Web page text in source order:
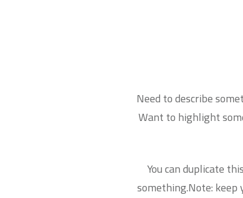
Need to describe
Want to highlight
You can duplicate
something.Note: